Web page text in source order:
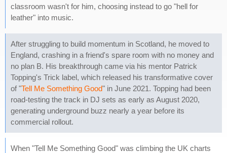
classroom wasn't for him, choosing instead to go "hell for
leather" into music.
After struggling to build momentum in Scotland, he moved to
England, crashing in a friend's spare room with no money and
no plan B. His breakthrough came via his mentor Patrick
Topping's Trick label, which released his transformative cover
of "Tell Me Something Good" in June 2021. Topping had been
road-testing the track in DJ sets as early as August 2020,
generating underground buzz nearly a year before its
commercial rollout.
When "Tell Me Something Good" was climbing the UK charts